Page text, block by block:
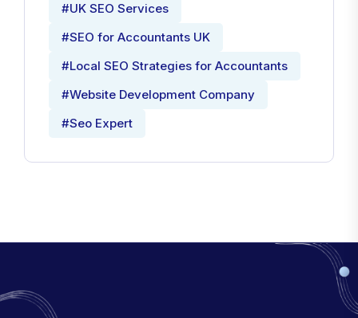
#UK SEO Services
#SEO for Accountants UK
#Local SEO Strategies for Accountants
#Website Development Company
#Seo Expert